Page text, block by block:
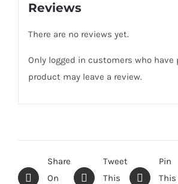
Reviews
There are no reviews yet.
Only logged in customers who
product may leave a review.
Share
On
Tweet
This
Pin
This